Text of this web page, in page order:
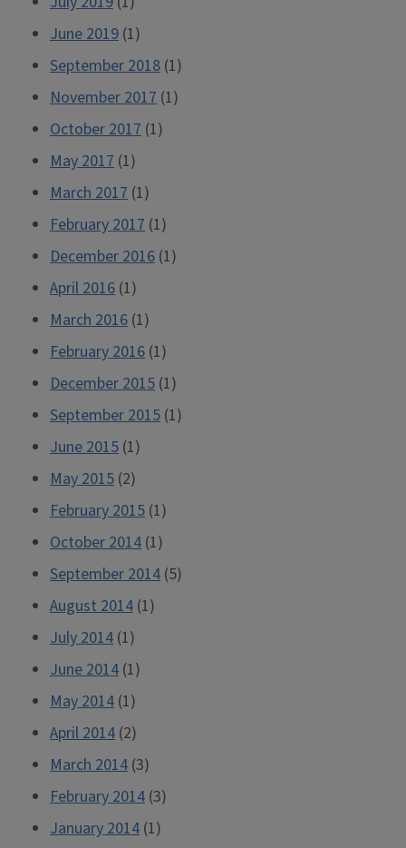
June 2019 (1)
September 2018 (1)
November 2017 (1)
October 2017 (1)
May 2017 (1)
March 2017 (1)
February 2017 (1)
December 2016 (1)
April 2016 (1)
March 2016 (1)
February 2016 (1)
December 2015 (1)
September 2015 (1)
June 2015 (1)
May 2015 (2)
February 2015 (1)
October 2014 (1)
September 2014 (5)
August 2014 (1)
July 2014 (1)
June 2014 (1)
May 2014 (1)
April 2014 (2)
March 2014 (3)
February 2014 (3)
January 2014 (1)